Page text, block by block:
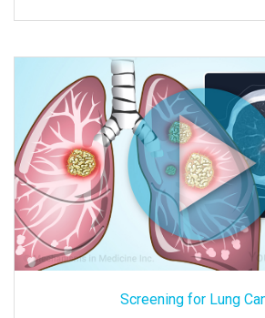
Screening for Lung